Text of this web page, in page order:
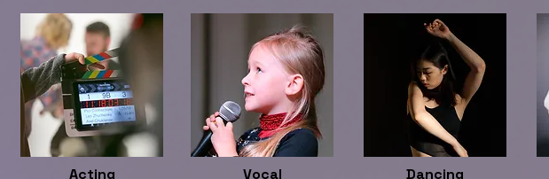
Acting Vocal Dancing